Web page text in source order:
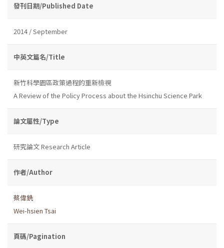
發刊日期/Published Date
2014 / September
中英文篇名/Title
新竹科學園區政策過程的重新檢視
A Review of the Policy Process about the Hsinchu Science Park
論文屬性/Type
研究論文 Research Article
作者/Author
蔡偉銑
Wei-hsien Tsai
頁碼/Pagination